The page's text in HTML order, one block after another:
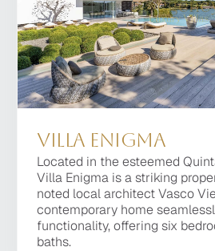
Villa Platinum
One of the most prestigious
Lago Resort, Villa Platinum is
property, of the latest design,
short distance of the top
courses and the beach.
Villa Enigma
Located in the esteemed
Villa Enigma is a striking
noted local architect Vasco
contemporary home
functionality, offering six
baths.
Villa Enigma
Located in the esteemed
Villa Enigma is a striking
noted local architect Vasco
contemporary home
functionality, offering six
baths.